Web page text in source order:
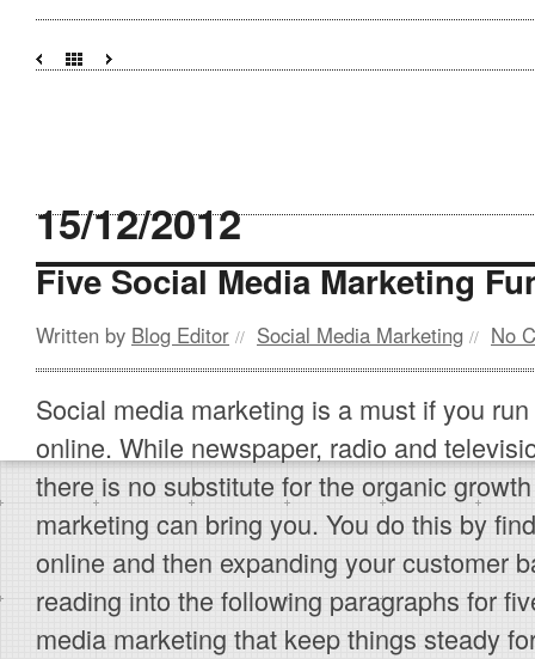
15/12/2012
Five Social Media Marketing
Written by Blog Editor // Social Media Marketing // No
Social media marketing is a must if you
online. While newspaper, radio and
there is no substitute for the organic
marketing can bring you. You do this by
online and then expanding your customer
reading into the following paragraphs for
media marketing that keep things steady